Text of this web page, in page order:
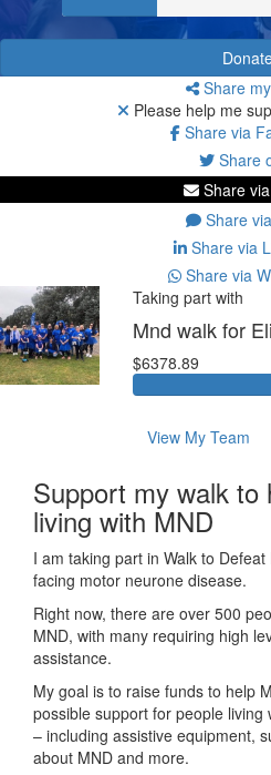
Share
Please help me
Share via
Share
Share
Share
Share via
Share via
Taking part with
Mnd walk for
$6378.89
View My Team
Support my walk to
living with MND
I am taking part in Walk to
facing motor neurone disease.
Right now, there are over 500
MND, with many requiring high
assistance.
My goal is to raise funds to help
possible support for people
– including assistive equipment,
about MND and more.